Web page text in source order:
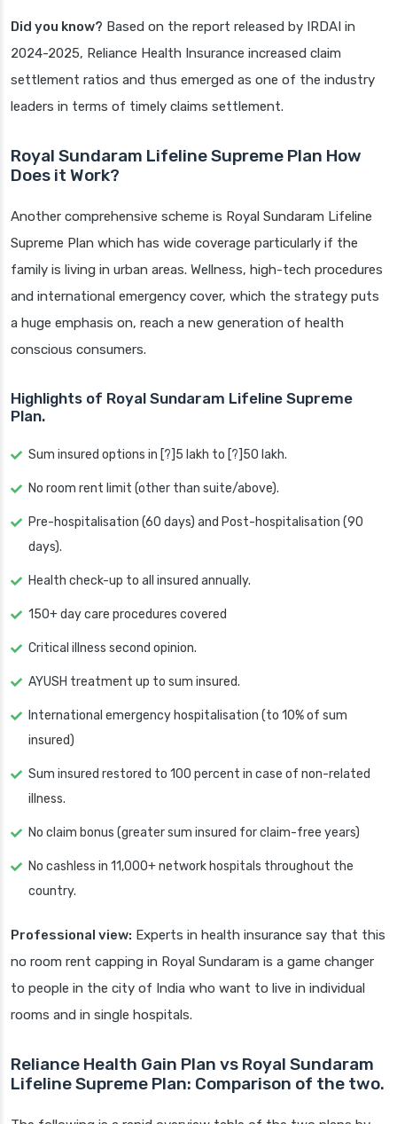
Did you know? Based on the report released by IRDAI in
2024-2025, Reliance Health Insurance increased claim
settlement ratios and thus emerged as one of the industry
leaders in terms of timely claims settlement.
Royal Sundaram Lifeline Supreme Plan How
Does it Work?
Another comprehensive scheme is Royal Sundaram Lifeline
Supreme Plan which has wide coverage particularly if the
family is living in urban areas. Wellness, high-tech procedures
and international emergency cover, which the strategy puts
a huge emphasis on, reach a new generation of health
conscious consumers.
Highlights of Royal Sundaram Lifeline Supreme
Plan.
Sum insured options in [?]5 lakh to [?]50 lakh.
No room rent limit (other than suite/above).
Pre-hospitalisation (60 days) and Post-hospitalisation (90
days).
Health check-up to all insured annually.
150+ day care procedures covered
Critical illness second opinion.
AYUSH treatment up to sum insured.
International emergency hospitalisation (to 10% of sum
insured)
Sum insured restored to 100 percent in case of non-related
illness.
No claim bonus (greater sum insured for claim-free years)
No cashless in 11,000+ network hospitals throughout the
country.
Professional view: Experts in health insurance say that this
no room rent capping in Royal Sundaram is a game changer
to people in the city of India who want to live in individual
rooms and in single hospitals.
Reliance Health Gain Plan vs Royal Sundaram
Lifeline Supreme Plan: Comparison of the two.